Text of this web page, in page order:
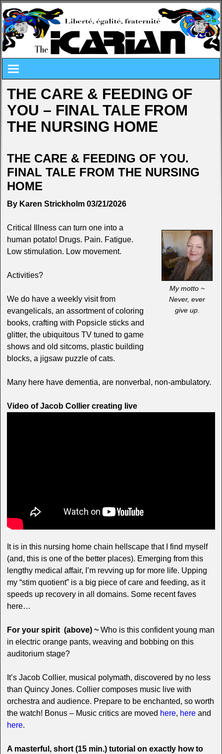
THE CARE & FEEDING OF
YOU – FINAL TALE FROM
THE NURSING HOME
THE CARE & FEEDING OF YOU.
FINAL TALE FROM THE NURSING
HOME
By Karen Strickholm 03/21/2026
My motto ~
Never, ever
give up.
Critical Illness can turn one into a
human potato! Drugs. Pain. Fatigue.
Low stimulation. Low movement.
Activities?
We do have a weekly visit from
evangelicals, an assortment of coloring
books, crafting with Popsicle sticks and
glitter, the ubiquitous TV tuned to game
shows and old sitcoms, plastic building
blocks, a jigsaw puzzle of cats.
Many here have dementia, are nonverbal, non-ambulatory.
Video of Jacob Collier creating live
It is in this nursing home chain hellscape that I find myself
(and, this is one of the better places). Emerging from this
lengthy medical affair, I’m revving up for more life. Upping
my “stim quotient” is a big piece of care and feeding, as it
speeds up recovery in all domains. Some recent faves
here…
For your spirit (above) ~ Who is this confident young man
in electric orange pants, weaving and bobbing on this
auditorium stage?
It’s Jacob Collier, musical polymath, discovered by no less
than Quincy Jones. Collier composes music live with
orchestra and audience. Prepare to be enchanted, so worth
the watch! Bonus – Music critics are moved here, hereand
here.
A masterful, short (15 min.) tutorial on exactly how to